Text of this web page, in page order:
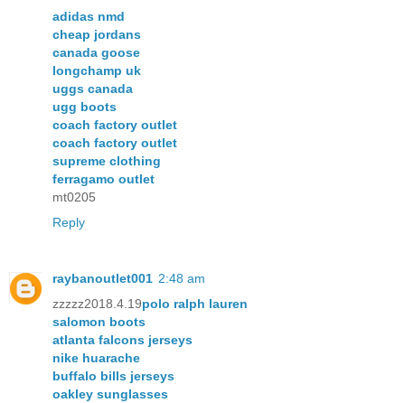
adidas nmd
cheap jordans
canada goose
longchamp uk
uggs canada
ugg boots
coach factory outlet
coach factory outlet
supreme clothing
ferragamo outlet
mt0205
Reply
raybanoutlet001 2:48 am
zzzzz2018.4.19polo ralph lauren
salomon boots
atlanta falcons jerseys
nike huarache
buffalo bills jerseys
oakley sunglasses